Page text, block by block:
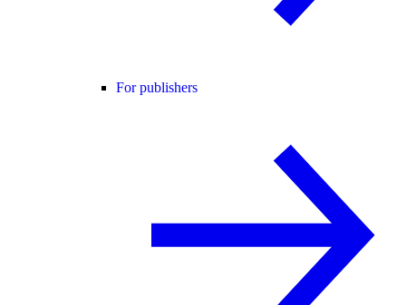
For publishers